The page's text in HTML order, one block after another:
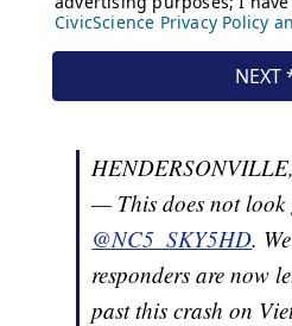
— This does not look
@NC5_SKY5HD.
responders are now
past this crash on